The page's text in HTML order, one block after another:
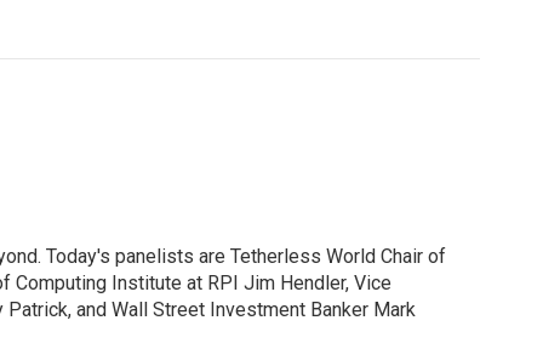
Today's panelists are Tetherless World Chair of
Computing Institute at RPI Jim Hendler, Vice
and Wall Street Investment Banker Mark